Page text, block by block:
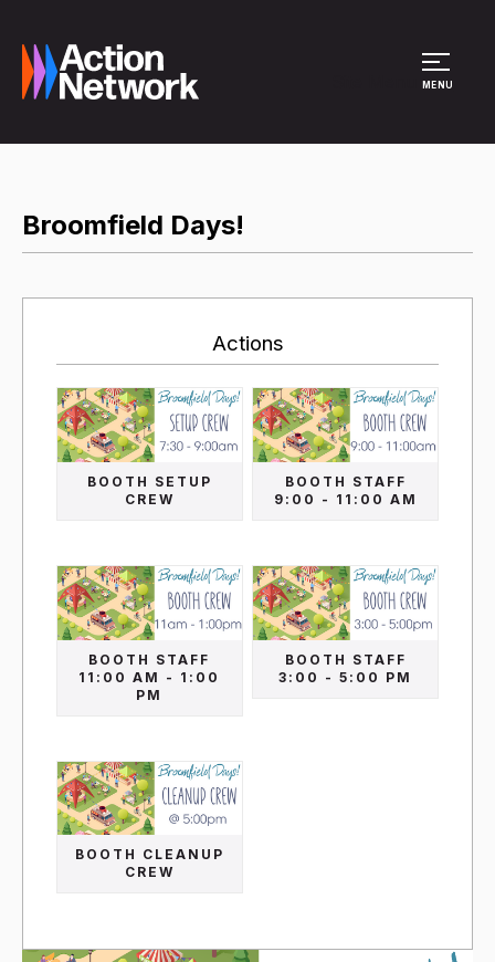
MENU
Broomfield Days!
Actions
BOOTH SETUP
CREW
BOOTH STAFF
9:00 - 11:00 AM
BOOTH STAFF
11:00 AM - 1:00
PM
BOOTH STAFF
3:00 - 5:00 PM
BOOTH CLEANUP
CREW